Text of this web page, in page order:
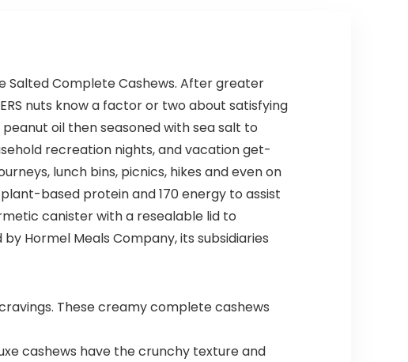
Spinner
Wheels,
Storm Blue,
20-inch
Salted Complete Cashews. After greater
nuts know a factor or two about satisfying
oil then seasoned with sea salt to
recreation nights, and vacation get-
lunch bins, picnics, hikes and even on
based protein and 170 energy to assist
canister with a resealable lid to
Hormel Meals Company, its subsidiaries
These creamy complete cashews
cashews have the crunchy texture and